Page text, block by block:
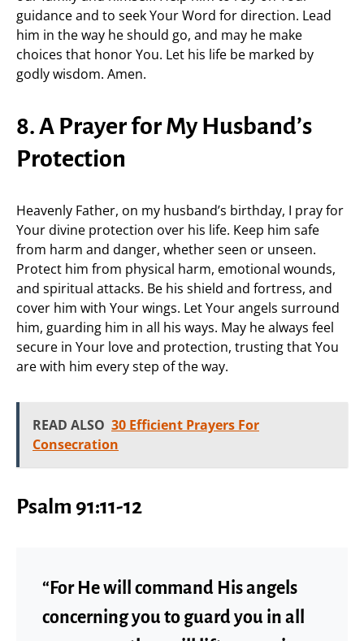
guidance and to seek Your Word for direction. Lead
him in the way he should go, and may he make
choices that honor You. Let his life be marked by
godly wisdom. Amen.
8. A Prayer for My Husband’s
Protection
Heavenly Father, on my husband’s birthday, I pray for
Your divine protection over his life. Keep him safe
from harm and danger, whether seen or unseen.
Protect him from physical harm, emotional wounds,
and spiritual attacks. Be his shield and fortress, and
cover him with Your wings. Let Your angels surround
him, guarding him in all his ways. May he always feel
secure in Your love and protection, trusting that You
are with him every step of the way.
READ ALSO 30 Efficient Prayers For
Consecration
Psalm 91:11-12
“For He will command His angels
concerning you to guard you in all